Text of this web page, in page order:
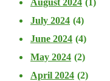
July 2024 (4)
June 2024 (4)
May 2024 (2)
April 2024 (2)